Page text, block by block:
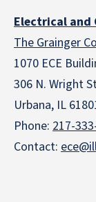
Electrical and
The Grainger
1070 ECE
306 N. Wright
Urbana, IL
Phone: 217-
Contact: